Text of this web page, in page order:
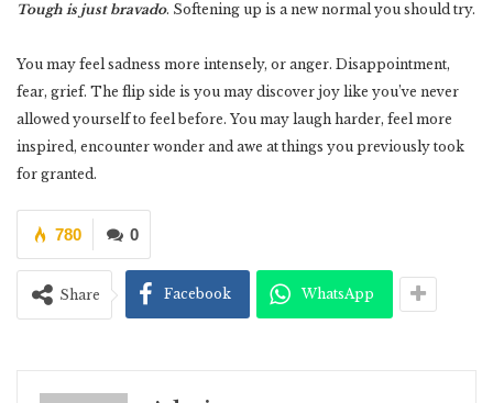
Tough is just bravado. Softening up is a new normal you should try.
You may feel sadness more intensely, or anger. Disappointment,
fear, grief. The flip side is you may discover joy like you’ve never
allowed yourself to feel before. You may laugh harder, feel more
inspired, encounter wonder and awe at things you previously took
for granted.
0
780
Share Facebook WhatsApp